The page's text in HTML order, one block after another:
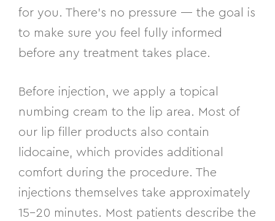
for you. There’s no pressure — the goal is
to make sure you feel fully informed
before any treatment takes place.
Before injection, we apply a topical
numbing cream to the lip area. Most of
our lip filler products also contain
lidocaine, which provides additional
comfort during the procedure. The
injections themselves take approximately
15–20 minutes. Most patients describe the